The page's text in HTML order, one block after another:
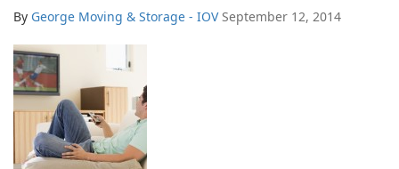
By George Moving & Storage - IOV September 12, 2014